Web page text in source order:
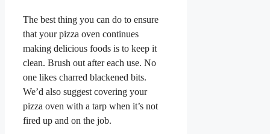
The best thing you can do to ensure
that your pizza oven continues
making delicious foods is to keep it
clean. Brush out after each use. No
one likes charred blackened bits.
We’d also suggest covering your
pizza oven with a tarp when it’s not
fired up and on the job.